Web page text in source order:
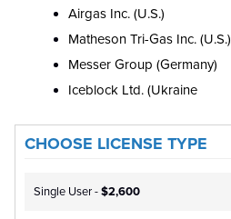
Airgas Inc. (U.S.)
Matheson Tri-Gas Inc. (U.S.)
Messer Group (Germany)
Iceblock Ltd. (Ukraine
CHOOSE LICENSE TYPE
Single User -$2,600